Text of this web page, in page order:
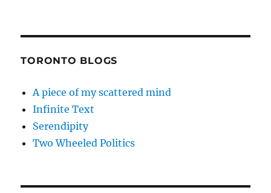
TORONTO BLOGS
A piece of my scattered mind
Infinite Text
Serendipity
Two Wheeled Politics